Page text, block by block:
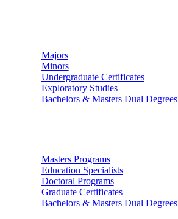
Majors
Minors
Undergraduate Certificates
Exploratory Studies
Bachelors & Masters Dual Degrees
Masters Programs
Education Specialists
Doctoral Programs
Graduate Certificates
Bachelors & Masters Dual Degrees